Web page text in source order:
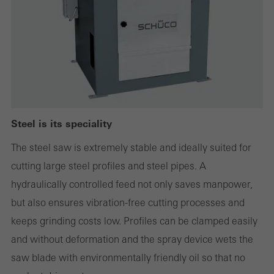
Steel is its speciality
The steel saw is extremely stable and ideally suited for
cutting large steel profiles and steel pipes. A
hydraulically controlled feed not only saves manpower,
but also ensures vibration-free cutting processes and
keeps grinding costs low. Profiles can be clamped easily
and without deformation and the spray device wets the
saw blade with environmentally friendly oil so that no
websites can work without problems. They cannot be
deactivated. Without these cookies, certain parts of web pages
Statistical/analysis cookies
the use of the website and to optimise our offering through the
evaluation of campaigns we have carried out, for example. These
cookies are used to improve the user-friendliness of the website
and thus the user experience. They collect information about how
the website is used, the number of visits, the average time spent
on the website, and the pages that are called.